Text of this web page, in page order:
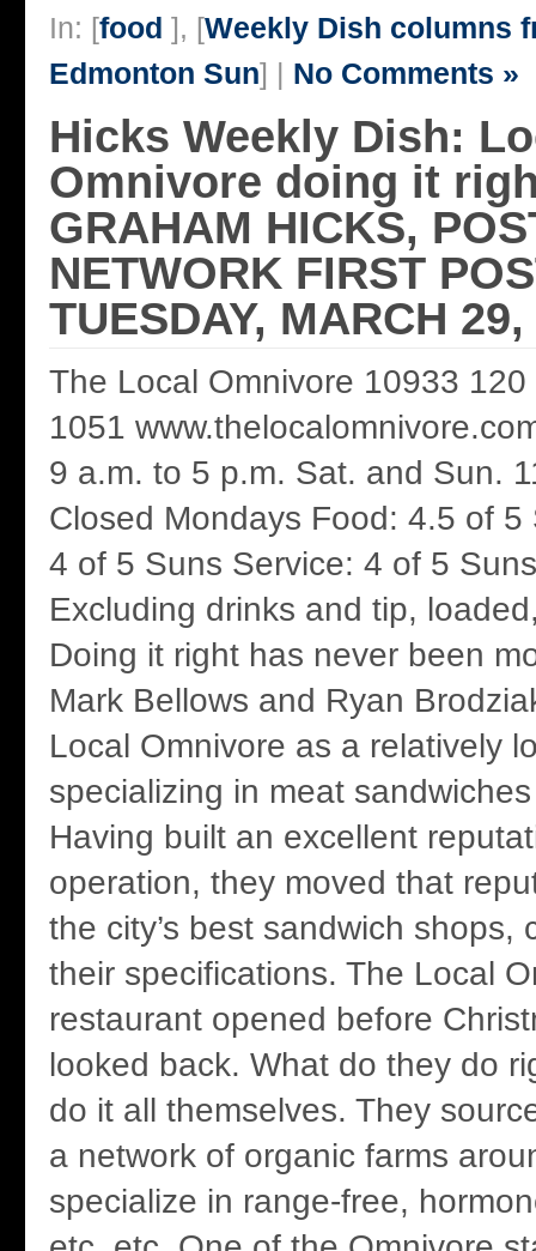
In: [food ], [Weekly Dish columns
Edmonton Sun] | No Comments »
Hicks Weekly Dish:
Omnivore doing it
GRAHAM HICKS,
NETWORK FIRST
TUESDAY, MARCH
The Local Omnivore 10933
1051
9 a.m. to 5 p.m. Sat. and Sun.
Closed Mondays Food: 4.5 of 5
4 of 5 Suns Service: 4 of 5
Excluding drinks and tip,
Doing it right has never been
Mark Bellows and Ryan
Local Omnivore as a relatively
specializing in meat
Having built an excellent
operation, they moved that
the city’s best sandwich shops,
their specifications. The Local
restaurant opened before
looked back. What do they do
do it all themselves. They
a network of organic farms
specialize in range-free,